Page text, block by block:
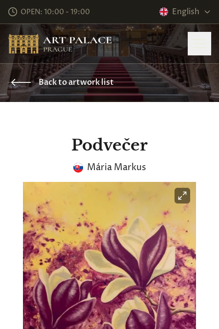
OPEN: 10:00 - 19:00 English
Back to artwork list
Podvečer
Mária Markus